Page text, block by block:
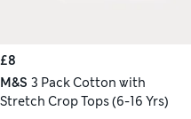
£8
M&S 3 Pack Cotton with
Stretch Crop Tops (6-16 Yrs)